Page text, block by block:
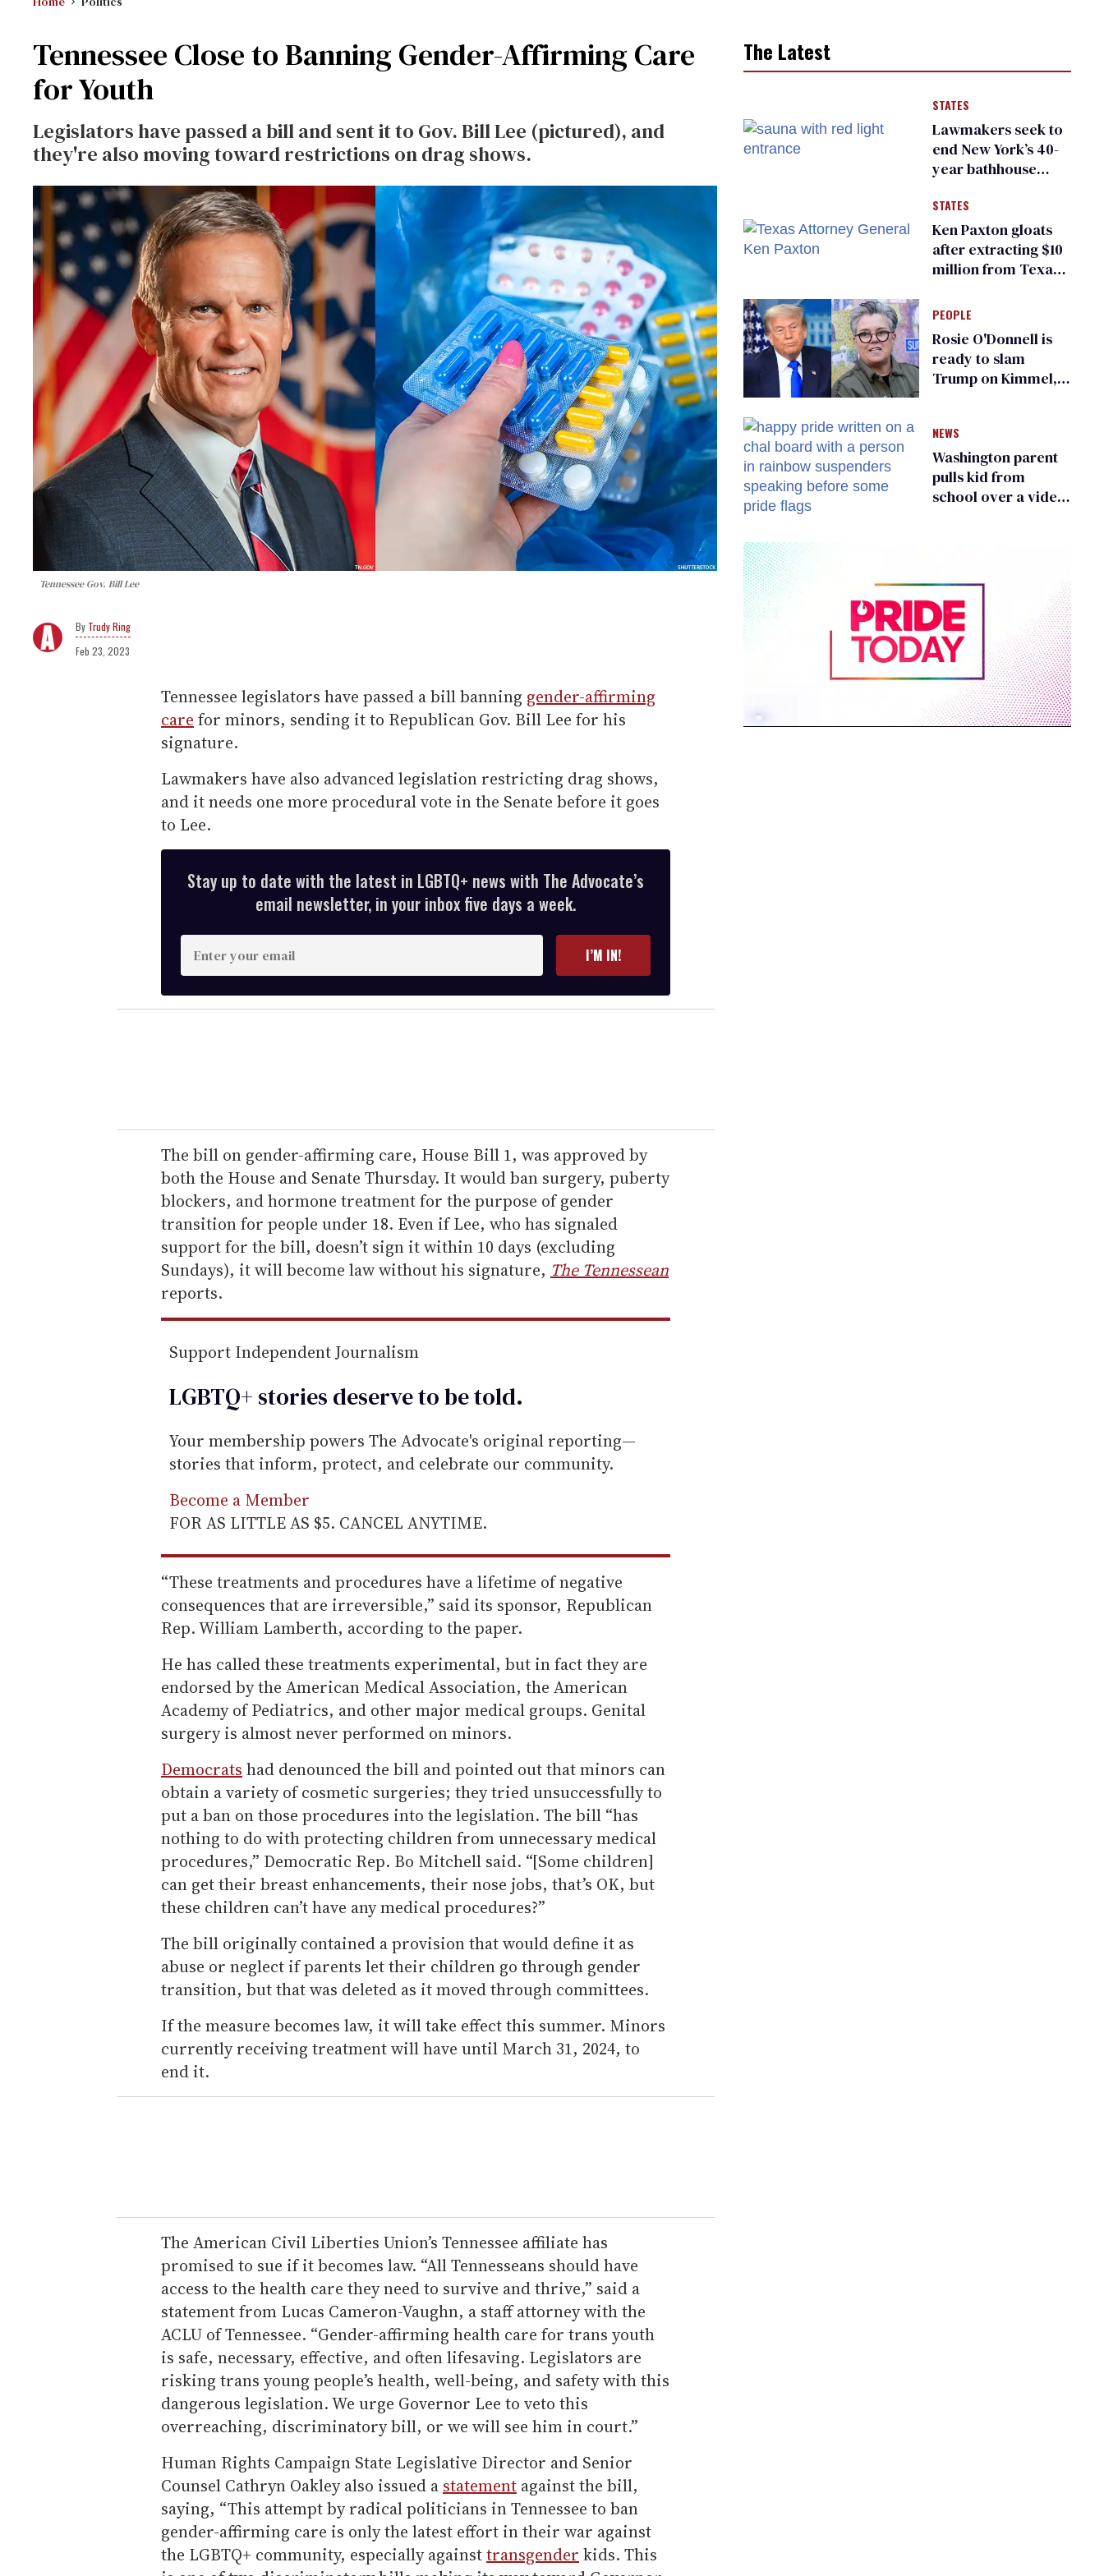
Tennessee Close to Banning Gender-Affirming Care
for Youth
Legislators have passed a bill and sent it to Gov. Bill Lee (pictured), and
they're also moving toward restrictions on drag shows.
Tennessee Gov. Bill Lee
Trudy Ring
Feb 23, 2023
Tennessee legislators have passed a bill banning gender-affirming
care for minors, sending it to Republican Gov. Bill Lee for his
signature.
Lawmakers have also advanced legislation restricting drag shows,
and it needs one more procedural vote in the Senate before it goes
to Lee.
Stay up to date with the latest in LGBTQ+ news with The Advocate’s
email newsletter, in your inbox five days a week.
E
n
t
e
r
e
m
a
i
l
I’M IN!
The bill on gender-affirming care, House Bill 1, was approved by
both the House and Senate Thursday. It would ban surgery, puberty
blockers, and hormone treatment for the purpose of gender
transition for people under 18. Even if Lee, who has signaled
support for the bill, doesn’t sign it within 10 days (excluding
Sundays), it will become law without his signature, The Tennessean
reports.
Support Independent Journalism
LGBTQ+ stories deserve to betold.
Your membership powers The Advocate's original reporting—
stories that inform, protect, and celebrate our community.
Become a Member
FOR AS LITTLE AS $5. CANCEL ANYTIME.
“These treatments and procedures have a lifetime of negative
consequences that are irreversible,” said its sponsor, Republican
Rep. William Lamberth, according to the paper.
He has called these treatments experimental, but in fact they are
endorsed by the American Medical Association, the American
Academy of Pediatrics, and other major medical groups. Genital
surgery is almost never performed on minors.
Democrats had denounced the bill and pointed out that minors can
obtain a variety of cosmetic surgeries; they tried unsuccessfully to
put a ban on those procedures into the legislation. The bill “has
nothing to do with protecting children from unnecessary medical
procedures,” Democratic Rep. Bo Mitchell said. “[Some children]
can get their breast enhancements, their nose jobs, that’s OK, but
these children can’t have any medical procedures?”
The bill originally contained a provision that would define it as
abuse or neglect if parents let their children go through gender
transition, but that was deleted as it moved through committees.
If the measure becomes law, it will take effect this summer. Minors
currently receiving treatment will have until March 31, 2024, to
end it.
The American Civil Liberties Union’s Tennessee affiliate has
promised to sue if it becomes law. “All Tennesseans should have
access to the health care they need to survive and thrive,” said a
statement from Lucas Cameron-Vaughn, a staff attorney with the
ACLU of Tennessee. “Gender-affirming health care for trans youth
is safe, necessary, effective, and often lifesaving. Legislators are
risking trans young people’s health, well-being, and safety with this
dangerous legislation. We urge Governor Lee to veto this
overreaching, discriminatory bill, or we will see him in court.”
Human Rights Campaign State Legislative Director and Senior
Counsel Cathryn Oakley also issued a statement against the bill,
saying, “This attempt by radical politicians in Tennessee to ban
gender-affirming care is only the latest effort in their war against
the LGBTQ+ community, especially againsttransgender kids. This
The Latest
STATES
Lawmakers seek to
end New York’s 40-
year bathhouse
STATES
Ken Paxton gloats
after extracting $10
million from Texas
for ‘detransition’
center
PEOPLE
Rosie O'Donnell is
ready to slam
Trump on Kimmel,
NEWS
Washington parent
pulls kid from
school over a video